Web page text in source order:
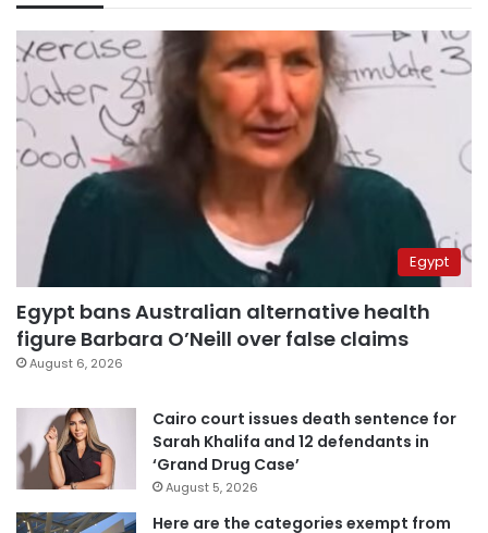
Egypt
Egypt bans Australian alternative health
figure Barbara O’Neill over false claims
August 6, 2026
Cairo court issues death sentence for
Sarah Khalifa and 12 defendants in
‘Grand Drug Case’
August 5, 2026
Here are the categories exempt from